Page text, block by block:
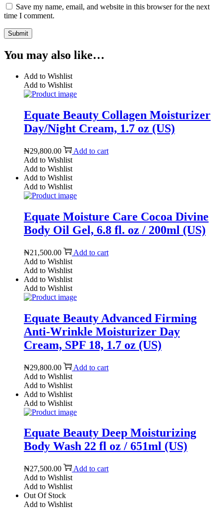
Save my name, email, and website in this browser for the next
time I comment.
You may also like…
Add to Wishlist
Add to Wishlist
Equate Beauty Collagen Moisturizer
Day/Night Cream, 1.7 oz (US)
₦29,800.00
Add to cart
Add to Wishlist
Add to Wishlist
Add to Wishlist
Add to Wishlist
Equate Moisture Care Cocoa Divine
Body Oil Gel, 6.8 fl. oz / 200ml (US)
₦21,500.00
Add to cart
Add to Wishlist
Add to Wishlist
Add to Wishlist
Add to Wishlist
Equate Beauty Advanced Firming
Anti-Wrinkle Moisturizer Day
Cream, SPF 18, 1.7 oz (US)
₦29,800.00
Add to cart
Add to Wishlist
Add to Wishlist
Add to Wishlist
Add to Wishlist
Equate Beauty Deep Moisturizing
Body Wash 22 fl oz / 651ml (US)
₦27,500.00
Add to cart
Add to Wishlist
Add to Wishlist
Out Of Stock
Add to Wishlist